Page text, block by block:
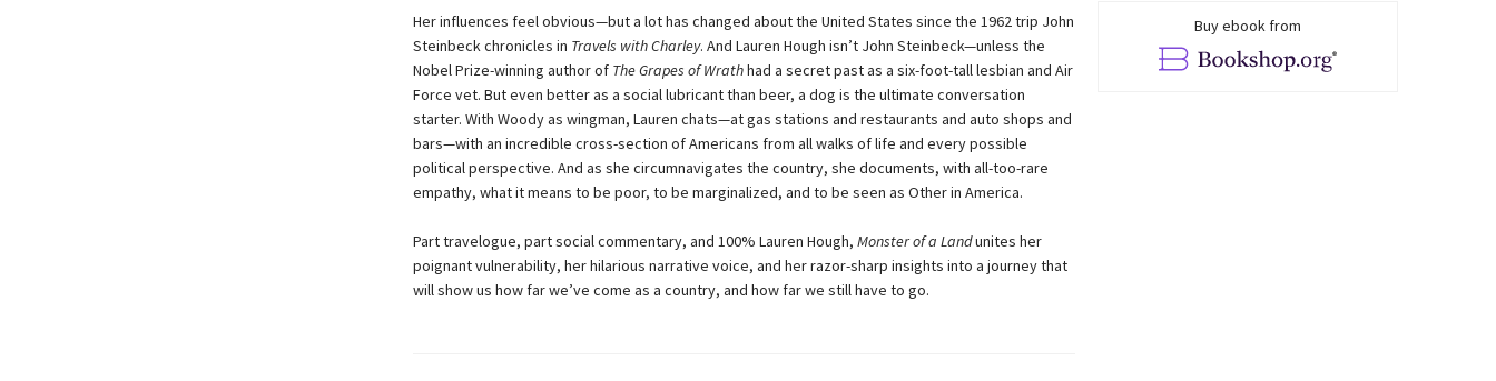
Her influences feel obvious—but a lot has changed about the United States since the 1962 trip John
Steinbeck chronicles in Travels with Charley. And Lauren Hough isn’t John Steinbeck—unless the
Nobel Prize-winning author of The Grapes of Wrathhad a secret past as a six-foot-tall lesbian and Air
Force vet. But even better as a social lubricant than beer, a dog is the ultimate conversation
starter. With Woody as wingman, Lauren chats—at gas stations and restaurants and auto shops and
bars—with an incredible cross-section of Americans from all walks of life and every possible
political perspective. And as she circumnavigates the country, she documents, with all-too-rare
empathy, what it means to be poor, to be marginalized, and to be seen as Other in America.
Part travelogue, part social commentary, and 100% Lauren Hough, Monster of a Landunites her
poignant vulnerability, her hilarious narrative voice, and her razor-sharp insights into a journey that
will show us how far we’ve come as a country, and how far we still have to go.
Buy ebook from